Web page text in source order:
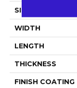
SIZE
WIDTH
LENGTH
THICKNESS
FINISH COATING